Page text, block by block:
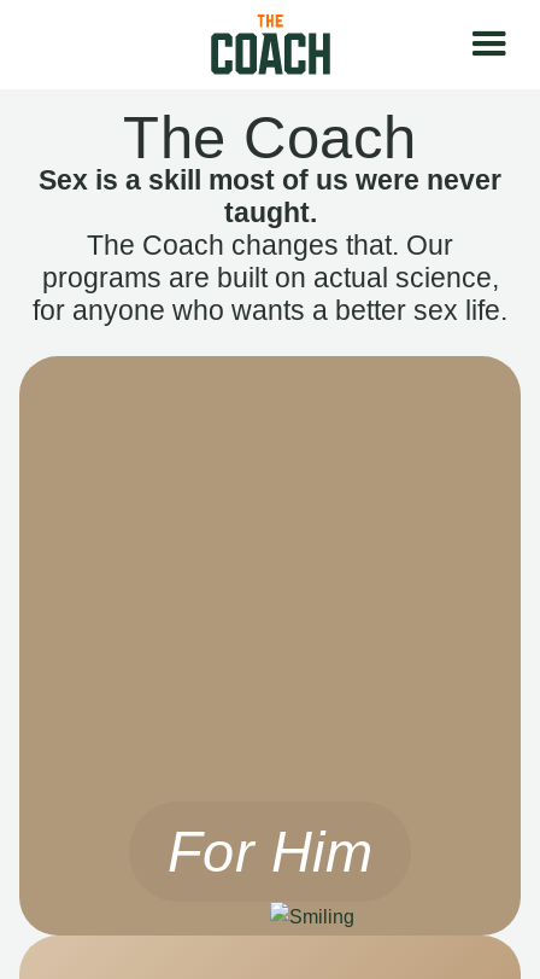
The Coach
Sex is a skill most of us were never
taught.
The Coach changes that. Our
programs are built on actual science,
for anyone who wants a better sex life.
For Him